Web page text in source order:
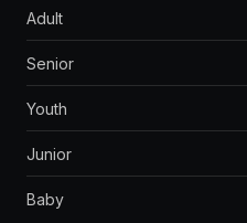
Adult
Senior
Youth
Junior
Baby